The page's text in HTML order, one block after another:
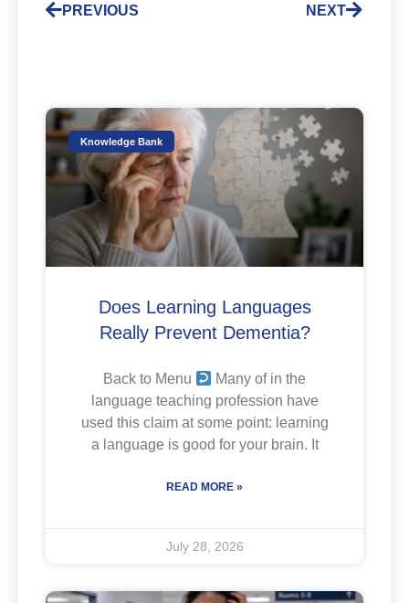
PREVIOUS NEXT
Knowledge Bank
Does Learning Languages
Really Prevent Dementia?
Back to Menu
Many of in the
language teaching profession have
used this claim at some point: learning
a language is good for your brain. It
READ MORE »
July 28, 2026